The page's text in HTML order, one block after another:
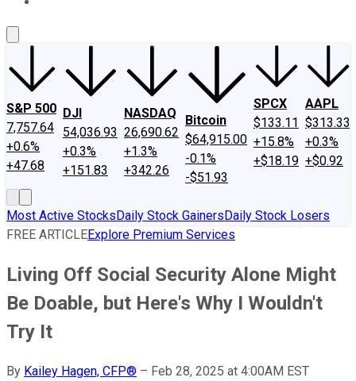
S&P 500
7,757.64
+0.6%
+47.68
DJI
54,036.93
+0.3%
+151.83
NASDAQ
26,690.62
+1.3%
+342.26
Bitcoin
$64,915.00
-0.1%
-$51.93
SPCX
$133.11
+15.8%
+$18.19
AAPL
$313.33
+0.3%
+$0.92
Most Active StocksDaily Stock GainersDaily Stock Losers
FREE ARTICLEExplore Premium Services
Living Off Social Security Alone Might
Be Doable, but Here's Why I Wouldn't
Try It
By Kailey Hagen, CFP® – Feb 28, 2025 at 4:00AM EST